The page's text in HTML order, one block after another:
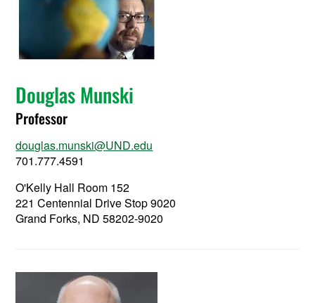
Douglas Munski
Professor
douglas.munski@UND.edu
701.777.4591
O'Kelly Hall Room 152
221 Centennial Drive Stop 9020
Grand Forks, ND 58202-9020